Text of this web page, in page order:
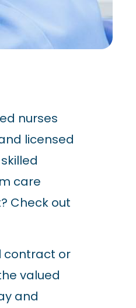
nurses
licensed
care
Check out
contract or
valued
and